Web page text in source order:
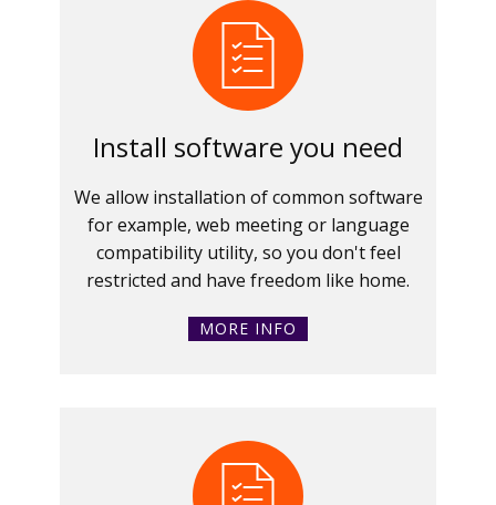
Install software you need
We allow installation of common software
for example, web meeting or language
compatibility utility, so you don't feel
restricted and have freedom like home.
MORE INFO